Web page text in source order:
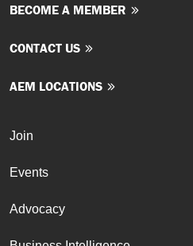
BECOME A MEMBER
CONTACT US
AEM LOCATIONS
Join
Events
Advocacy